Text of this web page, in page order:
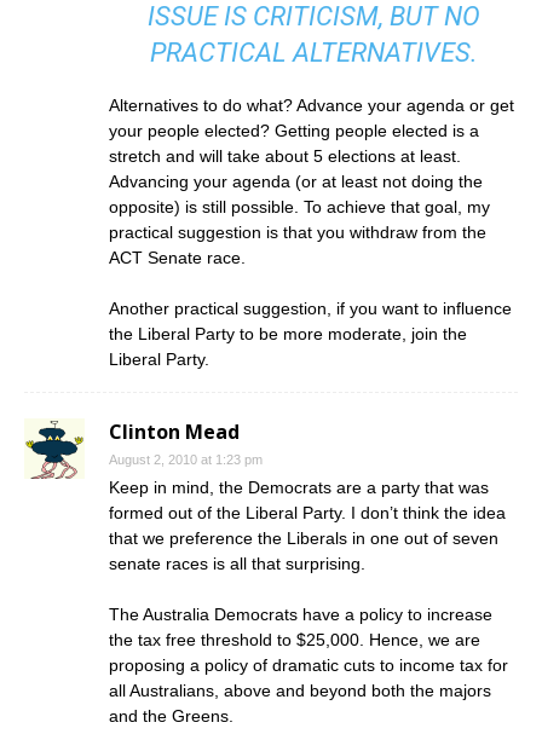
ISSUE IS CRITICISM, BUT NO
PRACTICAL ALTERNATIVES.
Alternatives to do what? Advance your agenda or get
your people elected? Getting people elected is a
stretch and will take about 5 elections at least.
Advancing your agenda (or at least not doing the
opposite) is still possible. To achieve that goal, my
practical suggestion is that you withdraw from the
ACT Senate race.
Another practical suggestion, if you want to influence
the Liberal Party to be more moderate, join the
Liberal Party.
Clinton Mead
August 2, 2010 at 1:23 pm
Keep in mind, the Democrats are a party that was
formed out of the Liberal Party. I don’t think the idea
that we preference the Liberals in one out of seven
senate races is all that surprising.
The Australia Democrats have a policy to increase
the tax free threshold to $25,000. Hence, we are
proposing a policy of dramatic cuts to income tax for
all Australians, above and beyond both the majors
and the Greens.